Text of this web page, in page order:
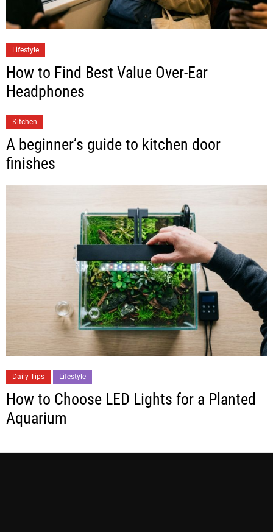
Lifestyle
How to Find Best Value Over-Ear
Headphones
Kitchen
A beginner’s guide to kitchen door
finishes
Daily Tips Lifestyle
How to Choose LED Lights for a Planted
Aquarium